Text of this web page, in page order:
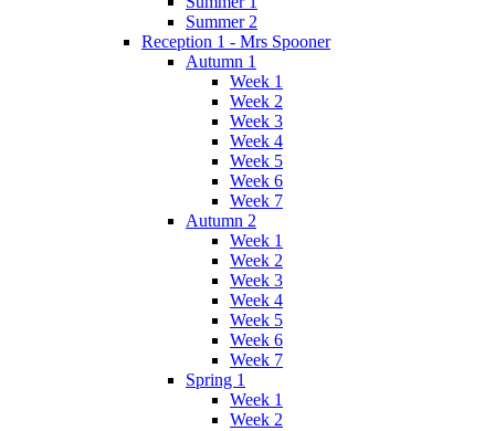
Summer 2
Reception 1 - Mrs Spooner
Autumn 1
Week 1
Week 2
Week 3
Week 4
Week 5
Week 6
Week 7
Autumn 2
Week 1
Week 2
Week 3
Week 4
Week 5
Week 6
Week 7
Spring 1
Week 1
Week 2